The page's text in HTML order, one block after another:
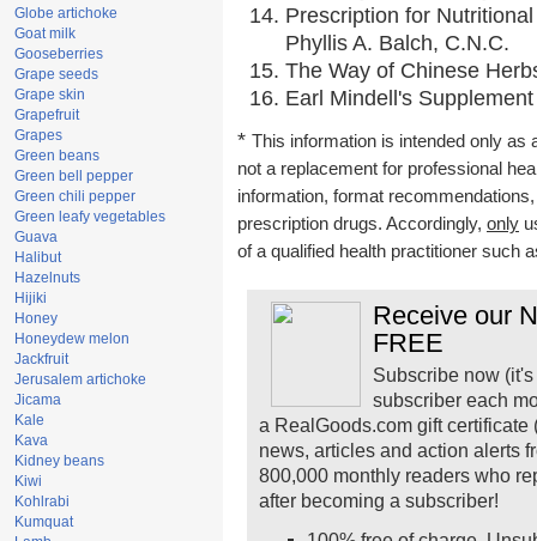
Globe artichoke
Goat milk
Gooseberries
Grape seeds
Grape skin
Grapefruit
Grapes
Green beans
Green bell pepper
Green chili pepper
Green leafy vegetables
Guava
Halibut
Hazelnuts
Hijiki
Honey
Honeydew melon
Jackfruit
Jerusalem artichoke
Jicama
Kale
Kava
Kidney beans
Kiwi
Kohlrabi
Kumquat
Prescription for
Phyllis A. Balch, C.N.C.
The Way of Chinese
Earl Mindell's
* This information is intended only as
not a replacement for professional
information, format
prescription drugs. Accordingly, only
of a qualified health practitioner such
Receive our
FREE
Subscribe now
subscriber each
a RealGoods.com gift
news, articles and action alerts
800,000 monthly readers who
after becoming a subscriber!